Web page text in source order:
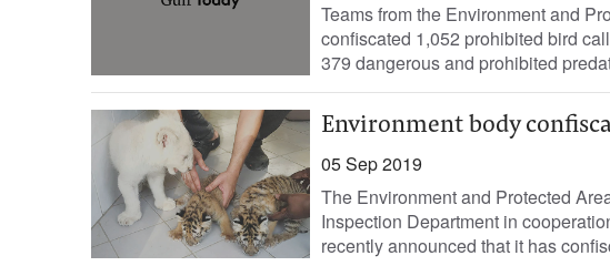
Teams from the Environment and
confiscated 1,052 prohibited bird
379 dangerous and prohibited
Environment body
05 Sep 2019
The Environment and Protected
Inspection Department in
recently announced that it has